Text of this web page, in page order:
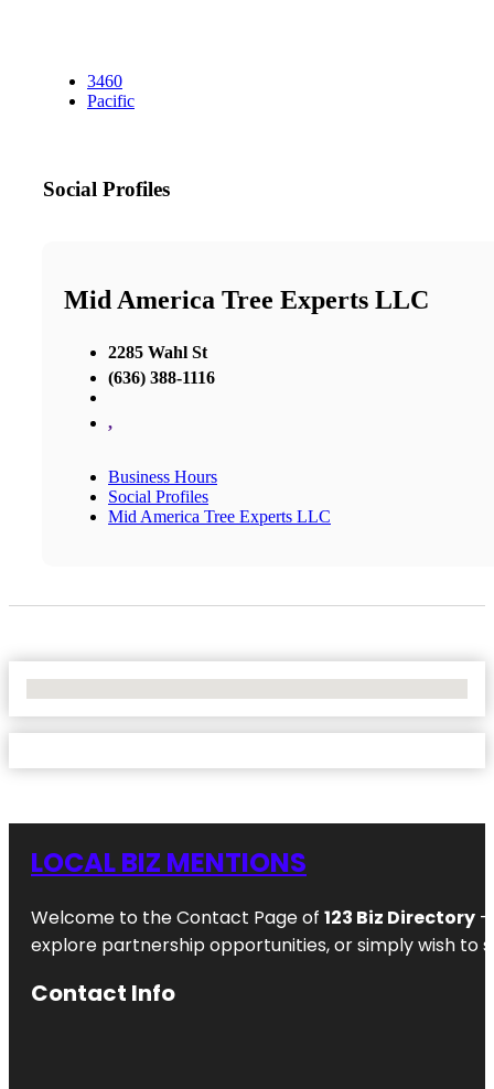
3460
Pacific
Social Profiles
Mid America Tree Experts LLC
2285 Wahl St
(636) 388-1116
,
Business Hours
Social Profiles
Mid America Tree Experts LLC
LOCAL BIZ MENTIONS
Welcome to the Contact Page of 123 Biz Directory
explore partnership opportunities, or simply wish to
Contact Info